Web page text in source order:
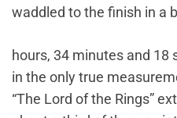
waddled to the finish in a
hours, 34 minutes and 18
in the only true
“The Lord of the Rings”